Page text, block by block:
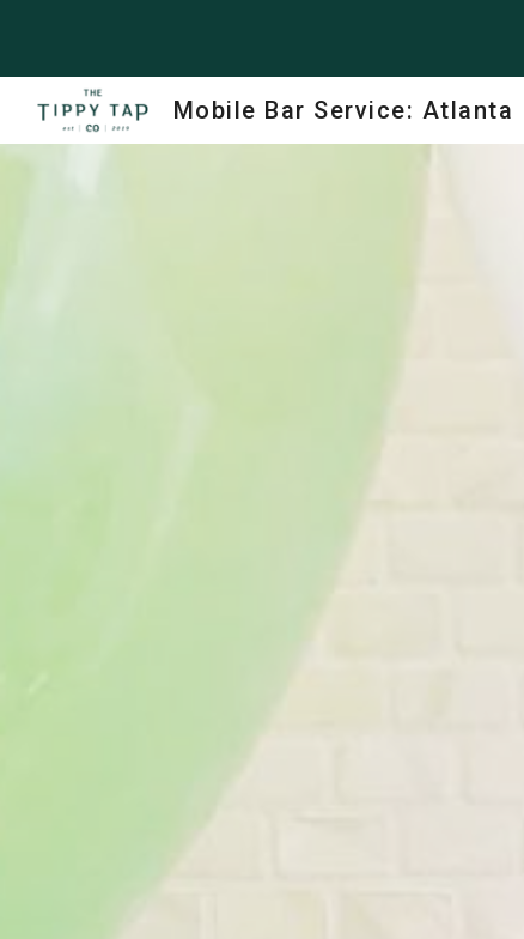
Mobile Bar Service: Atlanta